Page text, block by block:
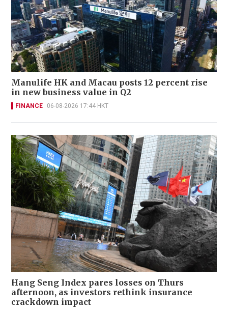
Manulife HK and Macau posts 12 percent rise
in new business value in Q2
FINANCE 06-08-2026 17:44 HKT
Hang Seng Index pares losses on Thurs
afternoon, as investors rethink insurance
crackdown impact